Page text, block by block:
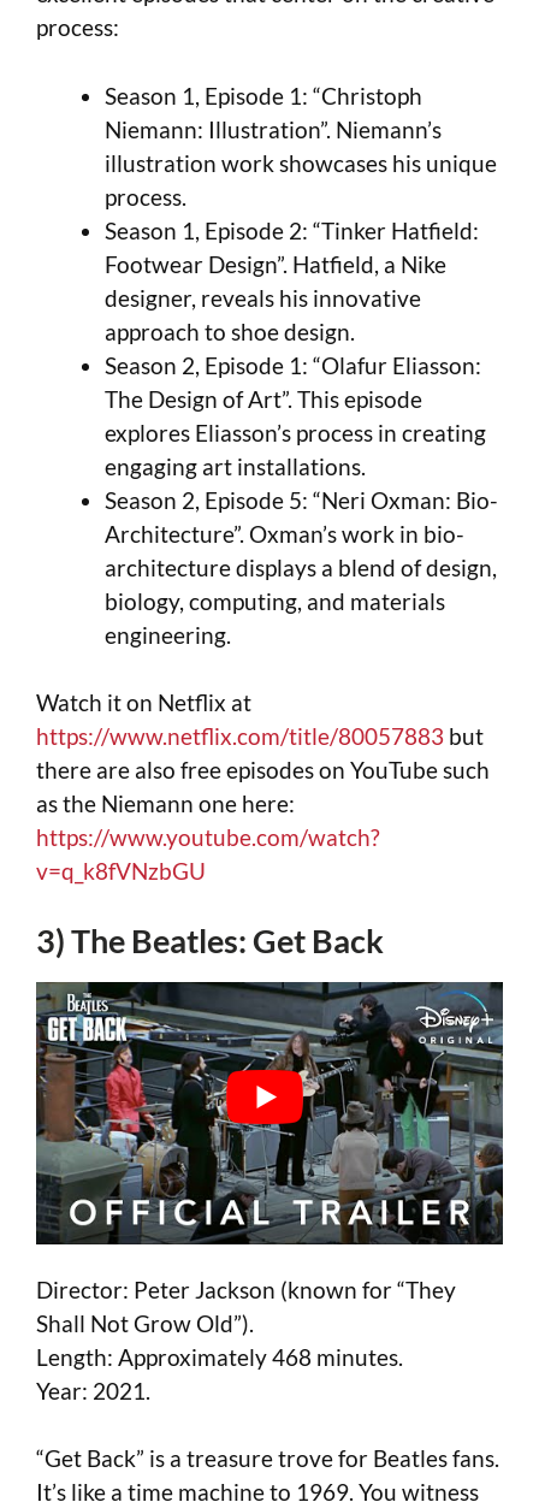
process:
Season 1, Episode 1: “Christoph
Niemann: Illustration”. Niemann’s
illustration work showcases his unique
process.
Season 1, Episode 2: “Tinker Hatfield:
Footwear Design”. Hatfield, a Nike
designer, reveals his innovative
approach to shoe design.
Season 2, Episode 1: “Olafur Eliasson:
The Design of Art”. This episode
explores Eliasson’s process in creating
engaging art installations.
Season 2, Episode 5: “Neri Oxman: Bio-
Architecture”. Oxman’s work in bio-
architecture displays a blend of design,
biology, computing, and materials
engineering.
Watch it on Netflix at
https://www.netflix.com/title/80057883 but
there are also free episodes on YouTube such
as the Niemann one here:
https://www.youtube.com/watch?
v=q_k8fVNzbGU
3) The Beatles: Get Back
Director: Peter Jackson (known for “They
Shall Not Grow Old”).
Length: Approximately 468 minutes.
Year: 2021.
“Get Back” is a treasure trove for Beatles fans.
It’s like a time machine to 1969. You witness